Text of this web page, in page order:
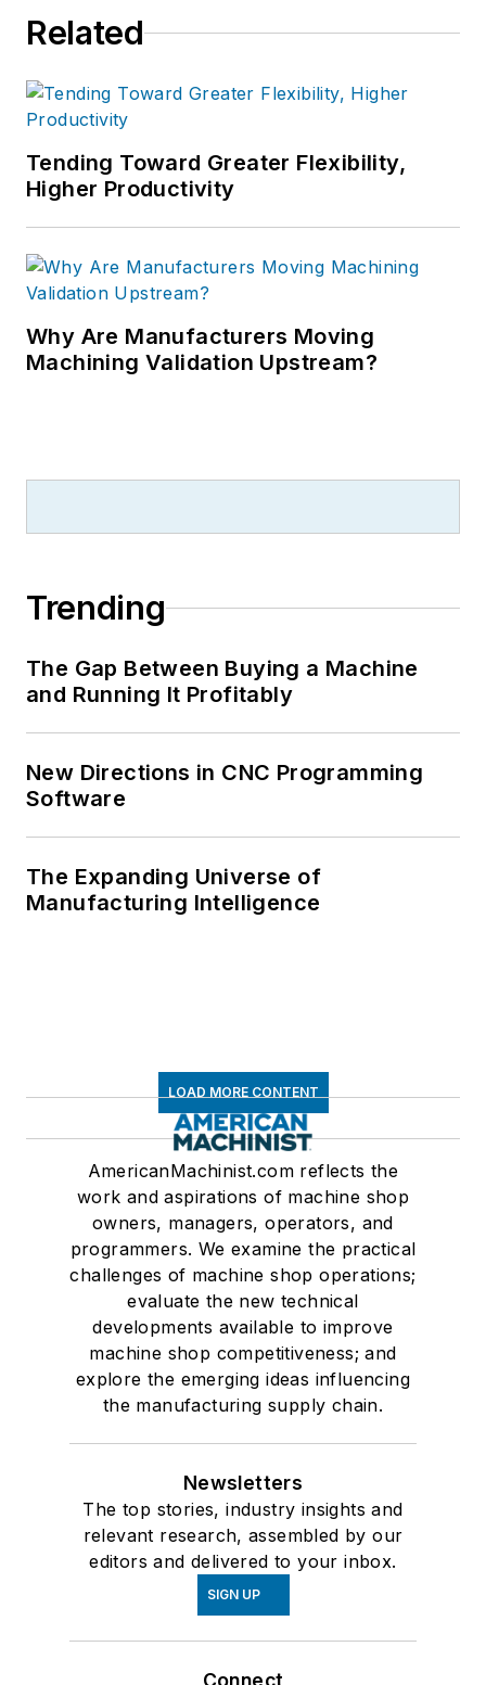
Related
Tending Toward Greater Flexibility,
Higher Productivity
Why Are Manufacturers Moving
Machining Validation Upstream?
Trending
The Gap Between Buying a Machine
and Running It Profitably
New Directions in CNC Programming
Software
The Expanding Universe of
Manufacturing Intelligence
LOAD MORE CONTENT
AmericanMachinist.com reflects the
work and aspirations of machine shop
owners, managers, operators, and
programmers. We examine the practical
challenges of machine shop operations;
evaluate the new technical
developments available to improve
machine shop competitiveness; and
explore the emerging ideas influencing
the manufacturing supply chain.
Newsletters
The top stories, industry insights and
relevant research, assembled by our
editors and delivered to your inbox.
SIGN UP
Connect